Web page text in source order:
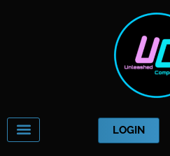
LOGIN